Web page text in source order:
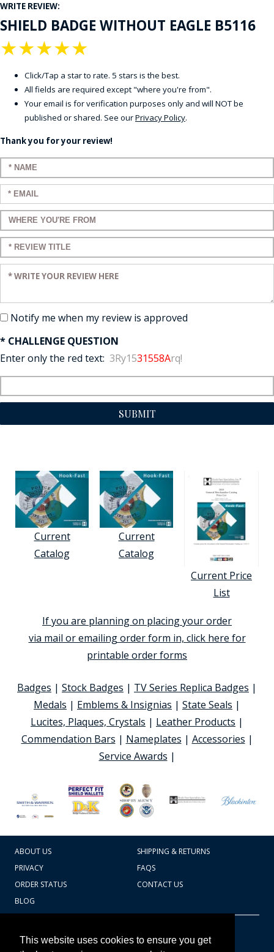
This website uses cookies to ensure you get
WRITE REVIEW:
SHIELD BADGE WITHOUT EAGLE B5116
★
★
★
★
★
Click/Tap a star to rate. 5 stars is the best.
All fields are required except "where you're from".
Your email is for verification purposes only and will NOT be
published or shared. See ourPrivacy Policy.
Thank you for your review!
Enter your name:
Enter your email:
Enter a title for your review:
Enter a title for your review:
Enter your review:
Notify me when my review is approved
* CHALLENGE QUESTION
Enter only the red text: 3Ry1531558Arq!
SUBMIT
Current
Catalog
Current
Catalog
Current Price
List
If you are planning on placing your order
via mail or emailing order form in, click here for
printable order forms
Badges | Stock Badges | TV Series Replica Badges |
Medals | Emblems & Insignias | State Seals |
Lucites, Plaques, Crystals | Leather Products |
Commendation Bars | Nameplates | Accessories |
Service Awards |
ABOUT US
SHIPPING & RETURNS
PRIVACY
FAQS
ORDER STATUS
CONTACT US
BLOG
607.769.7603
Badges Ex cetera